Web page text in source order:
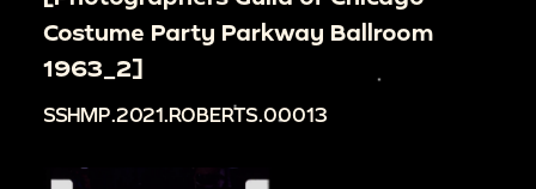
Costume Party Parkway Ballroom
1963_2]
SSHMP.2021.ROBERTS.00013